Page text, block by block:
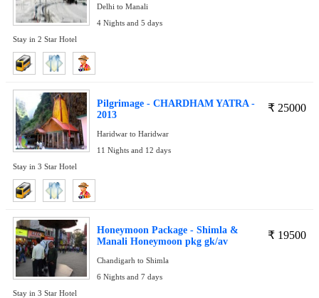
Delhi to Manali
4 Nights and 5 days
Stay in 2 Star Hotel
₹ 25000
Pilgrimage - CHARDHAM YATRA -
2013
Haridwar to Haridwar
11 Nights and 12 days
Stay in 3 Star Hotel
₹ 19500
Honeymoon Package - Shimla &
Manali Honeymoon pkg gk/av
Chandigarh to Shimla
6 Nights and 7 days
Stay in 3 Star Hotel